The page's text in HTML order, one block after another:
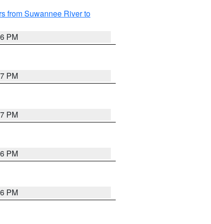
from Suwannee River to
PM
PM
PM
PM
PM